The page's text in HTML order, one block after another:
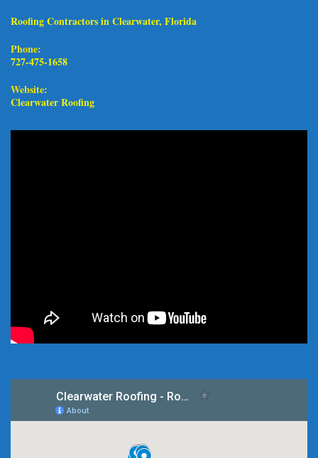
Roofing Contractors in Clearwater, Florida
Phone:
727-475-1658
Website:
Clearwater Roofing